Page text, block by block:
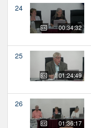
24
00:34:32
25
01:24:49
26
01:36:17